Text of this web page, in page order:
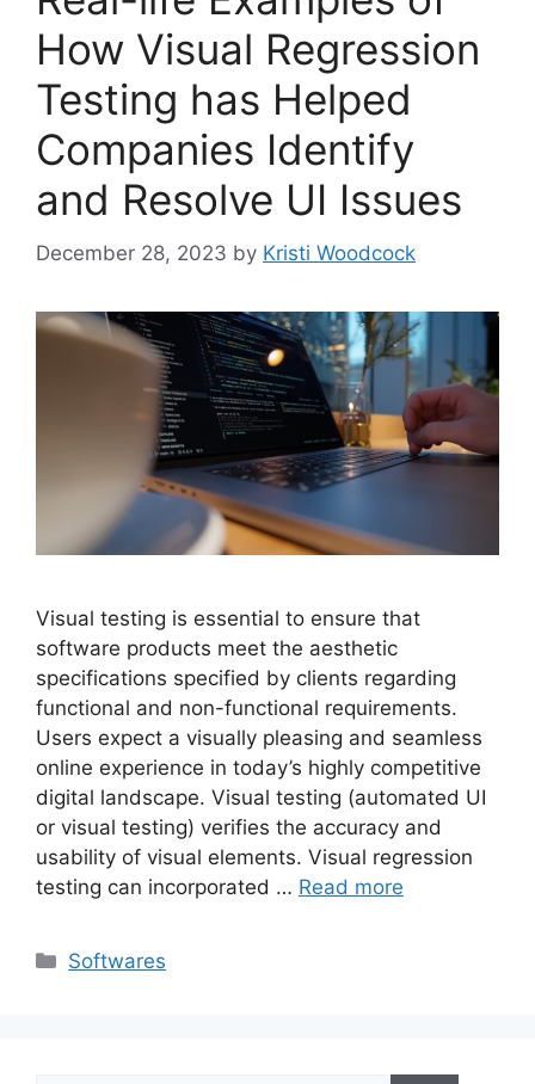
How Visual Regression
Testing has Helped
Companies Identify
and Resolve UI Issues
December 28, 2023 by Kristi Woodcock
Visual testing is essential to ensure that
software products meet the aesthetic
specifications specified by clients regarding
functional and non-functional requirements.
Users expect a visually pleasing and seamless
online experience in today’s highly competitive
digital landscape. Visual testing (automated UI
or visual testing) verifies the accuracy and
usability of visual elements. Visual regression
testing can incorporated … Read more
Categories
Softwares